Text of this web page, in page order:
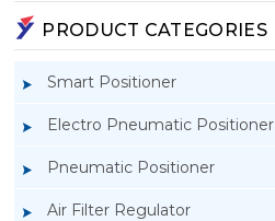
PRODUCT CATEGORIES
Smart Positioner
Electro Pneumatic Positioner
Pneumatic Positioner
Air Filter Regulator